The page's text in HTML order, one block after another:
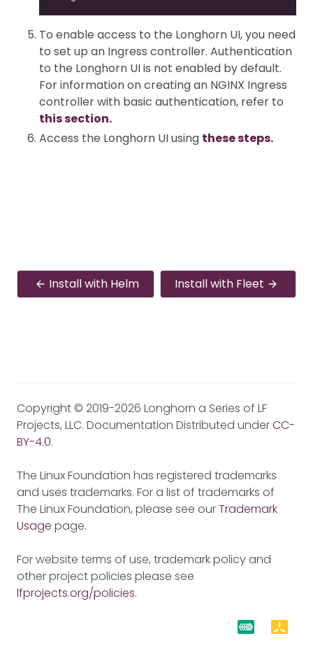
To enable access to the Longhorn UI, you need
to set up an Ingress controller. Authentication
to the Longhorn UI is not enabled by default.
For information on creating an NGINX Ingress
controller with basic authentication, refer to
this section.
Access the Longhorn UI using these steps.
Install with Helm Install with Fleet
Copyright © 2019-2026 Longhorn a Series of LF
Projects, LLC. Documentation Distributed underCC-
BY-4.0.
The Linux Foundation has registered trademarks
and uses trademarks. For a list of trademarks of
The Linux Foundation, please see ourTrademark
Usage page.
For website terms of use, trademark policy and
other project policies please see
lfprojects.org/policies.